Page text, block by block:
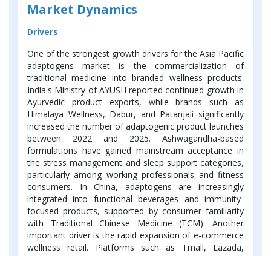
Market Dynamics
Drivers
One of the strongest growth drivers for the Asia Pacific
adaptogens market is the commercialization of
traditional medicine into branded wellness products.
India's Ministry of AYUSH reported continued growth in
Ayurvedic product exports, while brands such as
Himalaya Wellness, Dabur, and Patanjali significantly
increased the number of adaptogenic product launches
between 2022 and 2025. Ashwagandha-based
formulations have gained mainstream acceptance in
the stress management and sleep support categories,
particularly among working professionals and fitness
consumers. In China, adaptogens are increasingly
integrated into functional beverages and immunity-
focused products, supported by consumer familiarity
with Traditional Chinese Medicine (TCM). Another
important driver is the rapid expansion of e-commerce
wellness retail. Platforms such as Tmall, Lazada,